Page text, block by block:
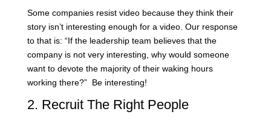
Some companies resist video because they think their
story isn’t interesting enough for a video. Our response
to that is: “If the leadership team believes that the
company is not very interesting, why would someone
want to devote the majority of their waking hours
working there?” Be interesting!
2. Recruit The Right People